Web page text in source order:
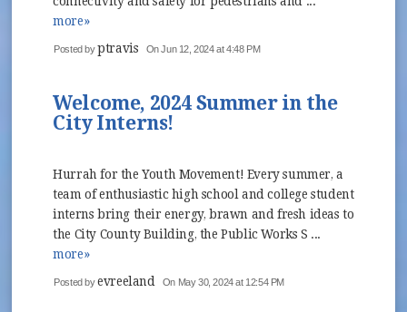
more»
Posted byptravis On Jun 12, 2024 at 4:48 PM
Welcome, 2024 Summer in the
City Interns!
Hurrah for the Youth Movement! Every summer, a
team of enthusiastic high school and college student
interns bring their energy, brawn and fresh ideas to
the City County Building, the Public Works S ...
more»
Posted byevreeland On May 30, 2024 at 12:54 PM